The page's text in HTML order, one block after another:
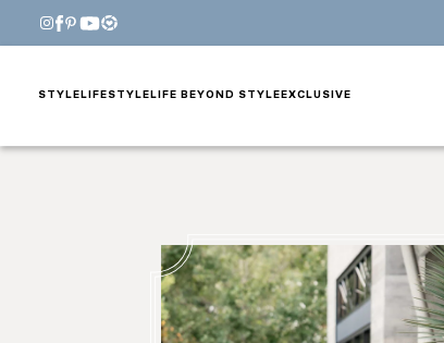
STYLE LIFESTYLE LIFE BEYOND STYLE EXCLUSIVE